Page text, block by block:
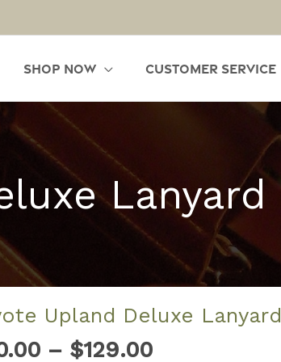
Shop Now Customer Service
Lanyard
Upland Deluxe Lanyard
– $129.00Price